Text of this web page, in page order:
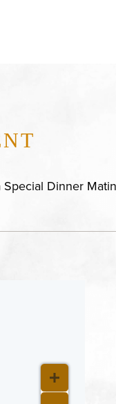
Dinner